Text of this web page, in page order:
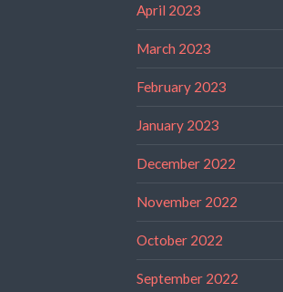
April 2023
March 2023
February 2023
January 2023
December 2022
November 2022
October 2022
September 2022